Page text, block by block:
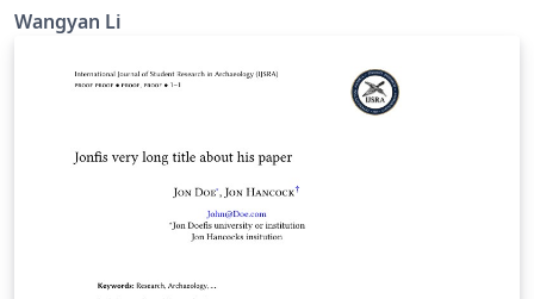
Wangyan Li